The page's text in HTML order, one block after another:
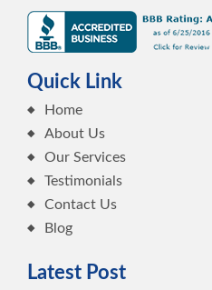
Quick Link
Home
About Us
Our Services
Testimonials
Contact Us
Blog
Latest Post